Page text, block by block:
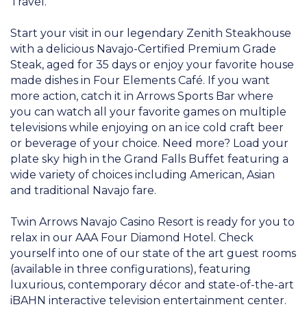
Start your visit in our legendary Zenith Steakhouse
with a delicious Navajo-Certified Premium Grade
Steak, aged for 35 days or enjoy your favorite house
made dishes in Four Elements Café. If you want
more action, catch it in Arrows Sports Bar where
you can watch all your favorite games on multiple
televisions while enjoying on an ice cold craft beer
or beverage of your choice. Need more? Load your
plate sky high in the Grand Falls Buffet featuring a
wide variety of choices including American, Asian
and traditional Navajo fare.
Twin Arrows Navajo Casino Resort is ready for you to
relax in our AAA Four Diamond Hotel. Check
yourself into one of our state of the art guest rooms
(available in three configurations), featuring
luxurious, contemporary décor and state-of-the-art
iBAHN interactive television entertainment center.